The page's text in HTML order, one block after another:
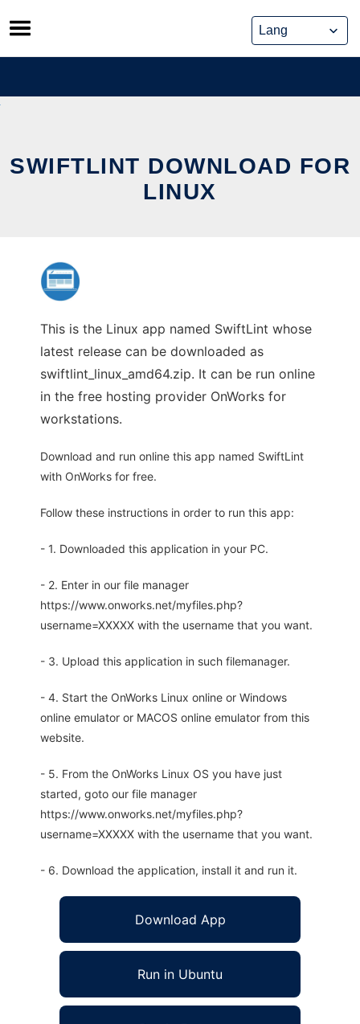
Skip
to
content
SWIFTLINT DOWNLOAD FOR
LINUX
This is the Linux app named SwiftLint whose
latest release can be downloaded as
swiftlint_linux_amd64.zip. It can be run online
in the free hosting provider OnWorks for
workstations.
Download and run online this app named SwiftLint
with OnWorks for free.
Follow these instructions in order to run this app:
- 1. Downloaded this application in your PC.
- 2. Enter in our file manager
https://www.onworks.net/myfiles.php?
username=XXXXX with the username that you want.
- 3. Upload this application in such filemanager.
- 4. Start the OnWorks Linux online or Windows
online emulator or MACOS online emulator from this
website.
- 5. From the OnWorks Linux OS you have just
started, goto our file manager
https://www.onworks.net/myfiles.php?
username=XXXXX with the username that you want.
- 6. Download the application, install it and run it.
Download App
Run in Ubuntu